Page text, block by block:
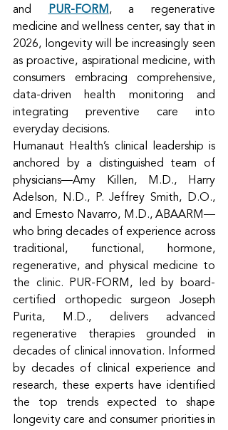
and
PUR-FORM , a regenerative
medicine and wellness center, say that in
2026, longevity will be increasingly seen
as proactive, aspirational medicine, with
consumers embracing comprehensive,
data-driven health monitoring and
integrating preventive care into
everyday decisions.
Humanaut Health’s clinical leadership is
anchored by a distinguished team of
physicians—Amy Killen, M.D., Harry
Adelson, N.D., P. Jeffrey Smith, D.O.,
and Ernesto Navarro, M.D., ABAARM—
who bring decades of experience across
traditional, functional, hormone,
regenerative, and physical medicine to
the clinic. PUR-FORM, led by board-
certified orthopedic surgeon Joseph
Purita, M.D., delivers advanced
regenerative therapies grounded in
decades of clinical innovation. Informed
by decades of clinical experience and
research, these experts have identified
the top trends expected to shape
longevity care and consumer priorities in